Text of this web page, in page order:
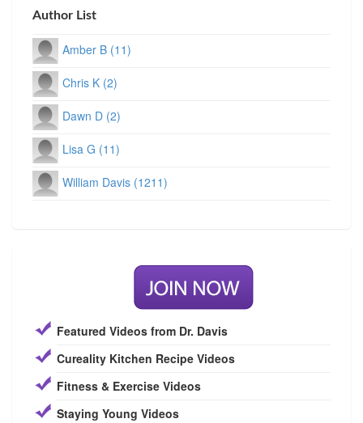
Author List
Amber B (11)
Chris K (2)
Dawn D (2)
Lisa G (11)
William Davis (1211)
Featured Videos from Dr. Davis
Cureality Kitchen Recipe Videos
Fitness & Exercise Videos
Staying Young Videos